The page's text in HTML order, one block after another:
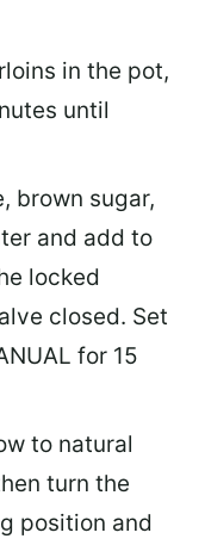
in the pot,
until
brown sugar,
and add to
locked
closed. Set
for 15
to natural
turn the
position and